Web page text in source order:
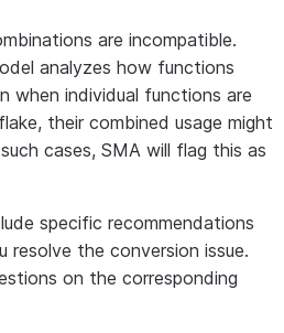
are incompatible.
analyzes how functions
when individual functions are
their combined usage might
cases, SMA will flag this as
specific recommendations
the conversion issue.
on the corresponding